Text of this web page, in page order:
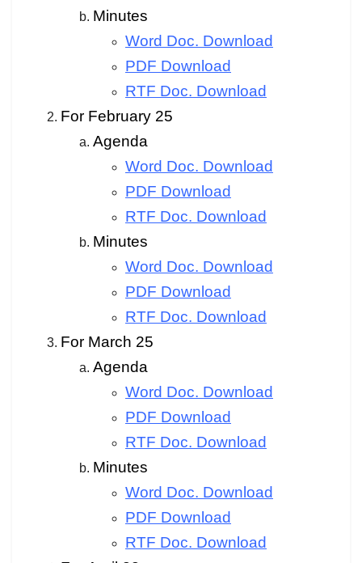
Minutes
Word Doc. Download
PDF Download
RTF Doc. Download
For February 25
Agenda
Word Doc. Download
PDF Download
RTF Doc. Download
Minutes
Word Doc. Download
PDF Download
RTF Doc. Download
For March 25
Agenda
Word Doc. Download
PDF Download
RTF Doc. Download
Minutes
Word Doc. Download
PDF Download
RTF Doc. Download